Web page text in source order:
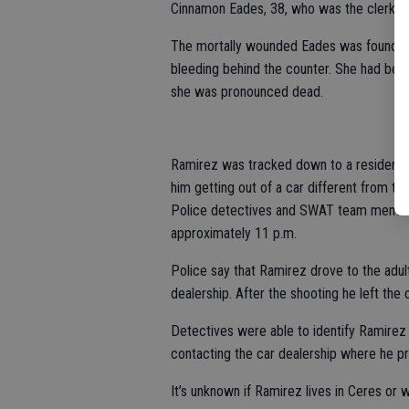
Cinnamon Eades, 38, who was the
The mortally wounded Eades was found
bleeding behind the counter. She had
she was pronounced dead.
Ramirez was tracked down to a
him getting out of a car different from
Police detectives and SWAT team
approximately 11 p.m.
Police say that Ramirez drove to the
dealership. After the shooting he left the
Detectives were able to identify
contacting the car dealership where he
It’s unknown if Ramirez lives in Ceres or